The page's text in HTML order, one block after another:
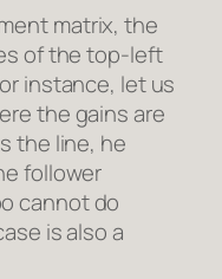
matrix, the
of the top-left
instance, let us
the gains are
the line, he
follower
cannot do
is also a